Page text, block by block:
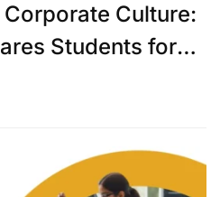
Culture:
Students for